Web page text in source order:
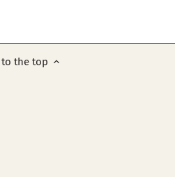
to the top